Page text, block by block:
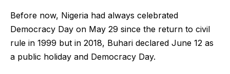
Before now, Nigeria had always celebrated
Democracy Day on May 29 since the return to civil
rule in 1999 but in 2018, Buhari declared June 12 as
a public holiday and Democracy Day.